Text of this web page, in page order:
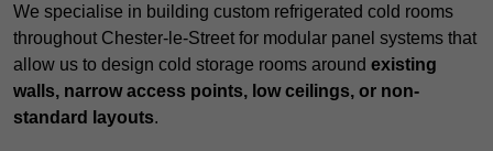
We specialise in building custom refrigerated cold rooms
throughout Chester-le-Street for modular panel systems that
allow us to design cold storage rooms around existing
walls, narrow access points, low ceilings, or non-
standard layouts.